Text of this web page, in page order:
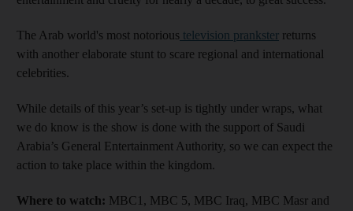
The Arab world's most notorious television prankster returns
with another elaborate stunt to scare regional and international
celebrities.
While details of this year’s set-up is tightly under wraps, what
we do know is the show is done with the support of Saudi
Arabia’s General Entertainment Authority, so we can expect the
action to take place within the kingdom.
Where to watch: MBC1, MBC 5, MBC Iraq, MBC Masr and